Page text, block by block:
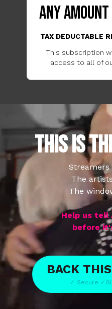
ANY AMOUNT
TAX DEDUCTABLE
This subscription
access to all of
THIS IS
Streamers
The
The
Help us tell
before
BACK
✓ Secure